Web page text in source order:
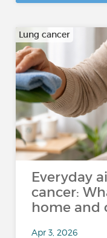
Lung cancer
Everyday
cancer:
home and
Apr 3, 2026